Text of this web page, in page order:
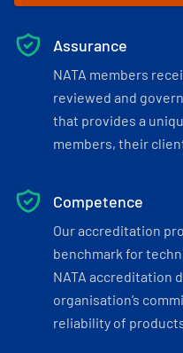
Assurance
NATA members
reviewed and
that provides a
members, their
Competence
Our accreditation
benchmark for
NATA accreditation
organisation’s
reliability of